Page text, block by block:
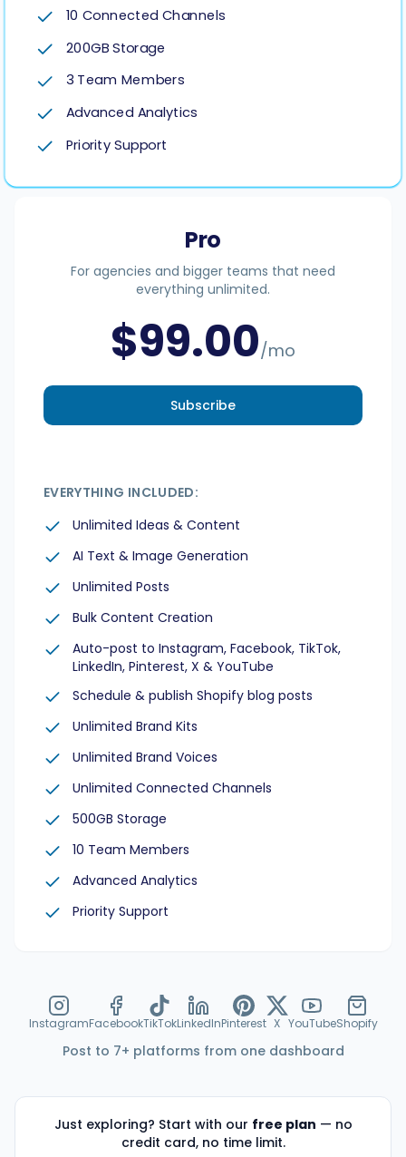
10 Connected Channels
200GB Storage
3 Team Members
Advanced Analytics
Priority Support
Pro
For agencies and bigger teams that need
everything unlimited.
$99.00/mo
Subscribe
EVERYTHING INCLUDED:
Unlimited Ideas & Content
AI Text & Image Generation
Unlimited Posts
Bulk Content Creation
Auto-post to Instagram, Facebook, TikTok,
LinkedIn, Pinterest, X & YouTube
Schedule & publish Shopify blog posts
Unlimited Brand Kits
Unlimited Brand Voices
Unlimited Connected Channels
500GB Storage
10 Team Members
Advanced Analytics
Priority Support
InstagramFacebookTikTokLinkedInPinterest X YouTubeShopify
Post to 7+ platforms from one dashboard
Just exploring? Start with our free plan — no
credit card, no time limit.